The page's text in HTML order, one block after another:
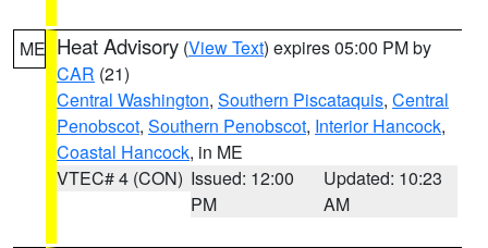
ME Heat Advisory (View Text) expires 05:00 PM by
CAR (21)
Central Washington, Southern Piscataquis, Central
Penobscot, Southern Penobscot, Interior Hancock,
Coastal Hancock, in ME
VTEC# 4 (CON) Issued: 12:00
PM
Updated: 10:23
AM